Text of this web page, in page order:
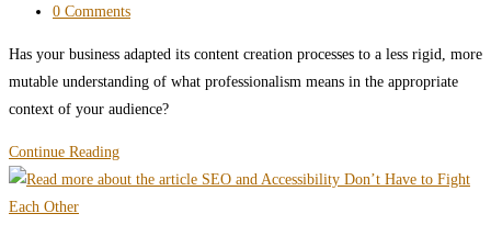
category:
Post
0 Comments
Has your business adapted its content creation processes to a less rigid, more
mutable understanding of what professionalism means in the appropriate
context of your audience?
Continue ReadingIs
“Professionalism”